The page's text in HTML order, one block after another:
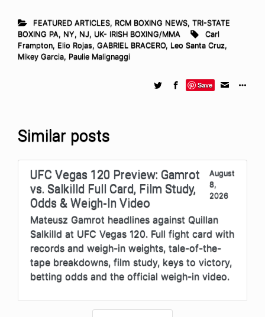
FEATURED ARTICLES, RCM BOXING NEWS, TRI-STATE
BOXING PA, NY, NJ, UK- IRISH BOXING/MMA
Carl
Frampton, Elio Rojas, GABRIEL BRACERO, Leo Santa Cruz,
Mikey Garcia, Paulie Malignaggi
Save
Similar posts
UFC Vegas 120 Preview: Gamrot
vs. Salkilld Full Card, Film Study,
Odds & Weigh-In Video
August
8,
2026
Mateusz Gamrot headlines against Quillan
Salkilld at UFC Vegas 120. Full fight card with
records and weigh-in weights, tale-of-the-
tape breakdowns, film study, keys to victory,
betting odds and the official weigh-in video.